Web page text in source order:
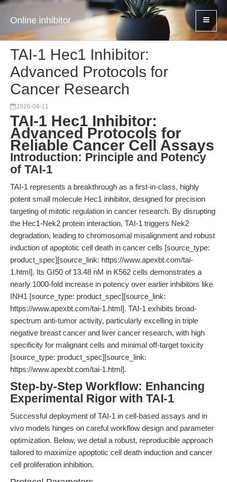
Online inhibitor
TAI-1 Hec1 Inhibitor:
Advanced Protocols for
Cancer Research
2026-04-11
TAI-1 Hec1 Inhibitor:
Advanced Protocols for
Reliable Cancer Cell Assays
Introduction: Principle and Potency
of TAI-1
TAI-1 represents a breakthrough as a first-in-class, highly
potent small molecule Hec1 inhibitor, designed for precision
targeting of mitotic regulation in cancer research. By disrupting
the Hec1-Nek2 protein interaction, TAI-1 triggers Nek2
degradation, leading to chromosomal misalignment and robust
induction of apoptotic cell death in cancer cells [source_type:
product_spec][source_link: https://www.apexbt.com/tai-
1.html]. Its GI50 of 13.48 nM in K562 cells demonstrates a
nearly 1000-fold increase in potency over earlier inhibitors like
INH1 [source_type: product_spec][source_link:
https://www.apexbt.com/tai-1.html]. TAI-1 exhibits broad-
spectrum anti-tumor activity, particularly excelling in triple
negative breast cancer and liver cancer research, with high
specificity for malignant cells and minimal off-target toxicity
[source_type: product_spec][source_link:
https://www.apexbt.com/tai-1.html].
Step-by-Step Workflow: Enhancing
Experimental Rigor with TAI-1
Successful deployment of TAI-1 in cell-based assays and in
vivo models hinges on careful workflow design and parameter
optimization. Below, we detail a robust, reproducible approach
tailored to maximize apoptotic cell death induction and cancer
cell proliferation inhibition.